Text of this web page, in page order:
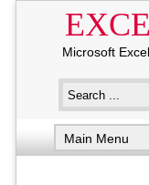
Microsoft